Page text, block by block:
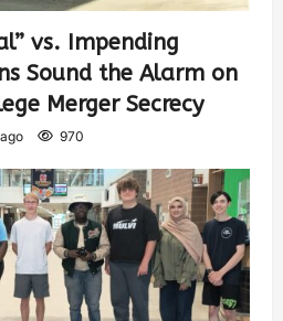
vs. Impending
Sound the Alarm on
Merger Secrecy
970